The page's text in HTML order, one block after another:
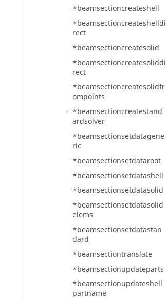
*beamsectioncreateshell
*beamsectioncreateshelldi
rect
*beamsectioncreatesolid
*beamsectioncreatesoliddi
rect
*beamsectioncreatesolidfr
ompoints
*beamsectioncreatestand
ardsolver
*beamsectionsetdatagene
ric
*beamsectionsetdataroot
*beamsectionsetdatashell
*beamsectionsetdatasolid
*beamsectionsetdatasolid
elems
*beamsectionsetdatastan
dard
*beamsectiontranslate
*beamsectionupdateparts
*beamsectionupdateshell
partname